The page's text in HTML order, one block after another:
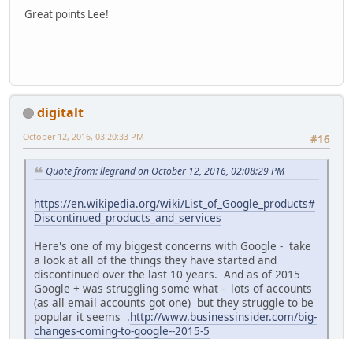
Great points Lee!
digitalt
#16
October 12, 2016, 03:20:33 PM
Quote from: llegrand on October 12, 2016, 02:08:29 PM
https://en.wikipedia.org/wiki/List_of_Google_products#
Discontinued_products_and_services
Here's one of my biggest concerns with Google - take
a look at all of the things they have started and
discontinued over the last 10 years. And as of 2015
Google + was struggling some what - lots of accounts
(as all email accounts got one) but they struggle to be
popular it seems .http://www.businessinsider.com/big-
changes-coming-to-google--2015-5